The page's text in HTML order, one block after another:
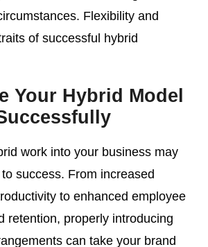
Flexibility and
of successful hybrid
Your Hybrid Model
work into your business may
success. From increased
to enhanced employee
retention, properly introducing
can take your brand